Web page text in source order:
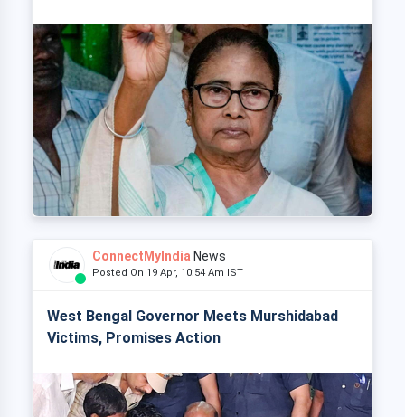
ConnectMyIndia News
Posted On 19 Apr, 10:54 Am IST
West Bengal Governor Meets Murshidabad
Victims, Promises Action